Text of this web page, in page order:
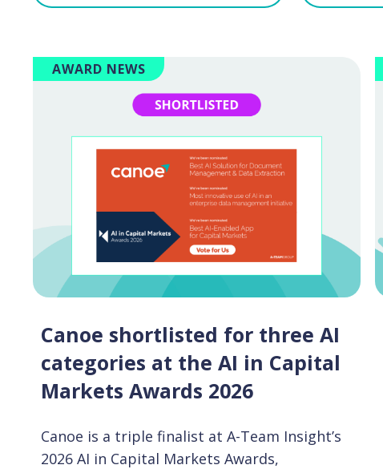
AWARD NEWS
Canoe shortlisted for three AI
categories at the AI in Capital
Markets Awards 2026
Canoe is a triple finalist at A-Team Insight’s
2026 AI in Capital Markets Awards,